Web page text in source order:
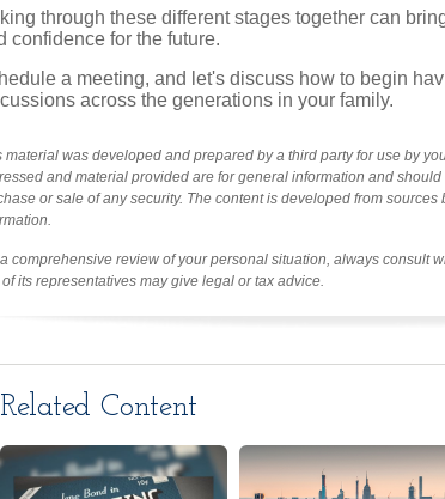
through these different stages together can
confidence for the future.
a meeting, and let's discuss how to begin
across the generations in your family.
material was developed and prepared by a third party for use by
and material provided are for general information and
or sale of any security. The content is developed from
comprehensive review of your personal situation, always consult
its representatives may give legal or tax advice.
Related Content